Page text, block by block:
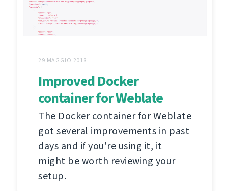
29 MAGGIO 2018
Improved Docker
container for Weblate
The Docker container for Weblate
got several improvements in past
days and if you're using it, it
might be worth reviewing your
setup.